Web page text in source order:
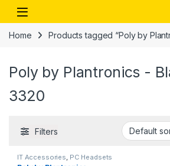
Skip to navigation
Skip to content
Open
Home Products tagged “Poly by
Poly by Plantronics -
3320
Filters
IT Accessories PC Headsets